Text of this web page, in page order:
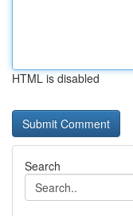
HTML is disabled
Search